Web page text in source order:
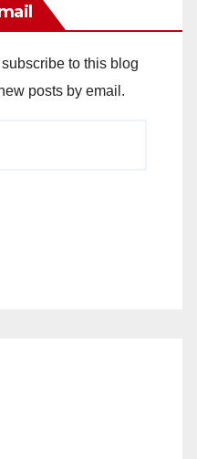
to this blog
posts by email.